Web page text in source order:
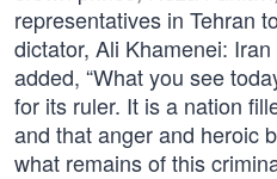
representatives in Tehran
dictator, Ali Khamenei:
added, “What you see
for its ruler. It is a nation
and that anger and heroic
what remains of this